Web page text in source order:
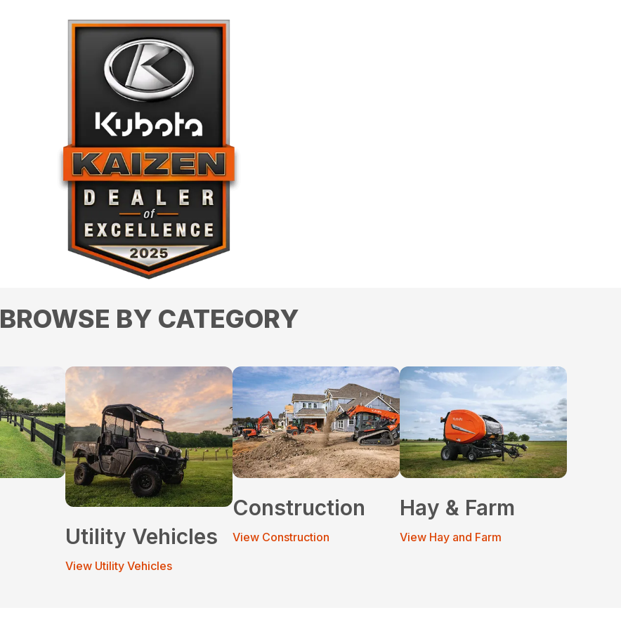
BROWSE BY CATEGORY
Utility Vehicles
View Utility Vehicles
Construction
View Construction
Hay & Farm
View Hay and Farm